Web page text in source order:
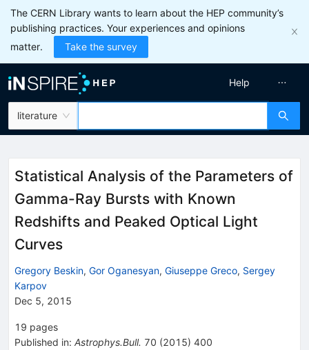
The CERN Library wants to learn about the HEP community’s
publishing practices. Your experiences and opinions
matter.
Take the survey
literature
Help
Statistical Analysis of the Parameters of
Gamma-Ray Bursts with Known
Redshifts and Peaked Optical Light
Curves
Gregory Beskin, Gor Oganesyan, Giuseppe Greco, Sergey
Karpov
Dec 5, 2015
19 pages
Published in: Astrophys.Bull. 70 (2015) 400